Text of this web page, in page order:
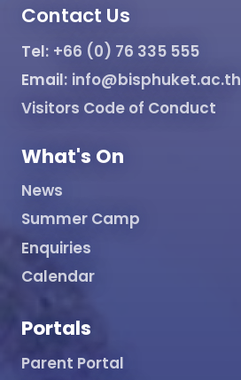
Contact Us
Tel: +66 (0) 76 335 555
Email: info@bisphuket.ac.th
Visitors Code of Conduct
What's On
News
Summer Camp
Enquiries
Calendar
Portals
Parent Portal